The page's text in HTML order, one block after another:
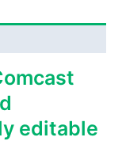
editable